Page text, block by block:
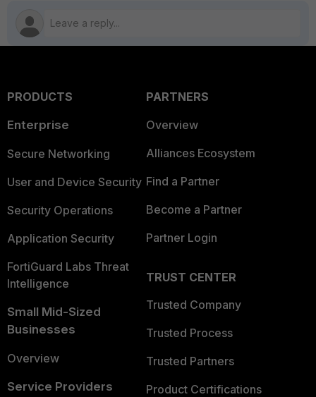
PRODUCTS
Enterprise
Secure Networking
User and Device Security
Security Operations
Application Security
FortiGuard Labs Threat
Intelligence
Small Mid-Sized
Businesses
Overview
Service Providers
PARTNERS
Overview
Alliances Ecosystem
Find a Partner
Become a Partner
Partner Login
TRUST CENTER
Trusted Company
Trusted Process
Trusted Partners
Product Certifications